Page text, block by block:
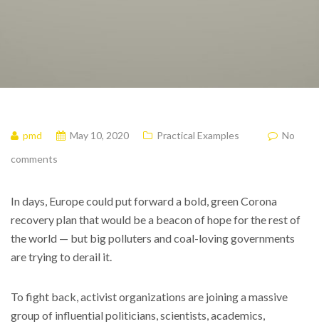
pmd May 10, 2020 Practical Examples
No
comments
In days, Europe could put forward a bold, green Corona
recovery plan that would be a beacon of hope for the rest of
the world — but big polluters and coal-loving governments
are trying to derail it.
To fight back, activist organizations are joining a massive
group of influential politicians, scientists, academics,